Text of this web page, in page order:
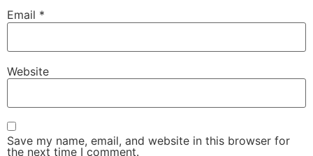
Email *
Website
Save my name, email, and website in this browser for
the next time I comment.